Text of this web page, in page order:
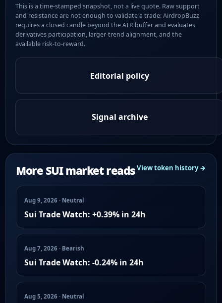
This is a time-stamped snapshot, not a live quote. Raw support
and resistance are not enough to validate a trade: AirdropBuzz
requires a closed candle beyond the ATR buffer and evaluates
derivatives participation, larger-trend alignment, and the
available risk-to-reward.
Editorial policy
Signal archive
More SUI market readsView token history →
Aug 9, 2026 · Neutral
Sui Trade Watch: +0.39% in 24h
Aug 7, 2026 · Bearish
Sui Trade Watch: -0.24% in 24h
Aug 5, 2026 · Neutral